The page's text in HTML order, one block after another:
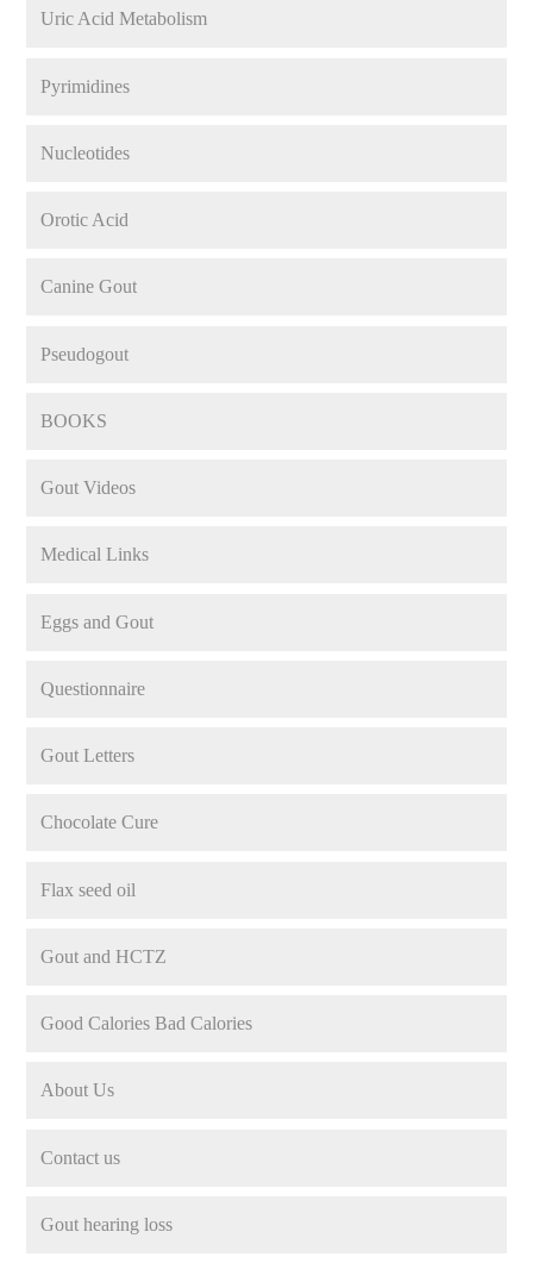
Uric Acid Metabolism
Pyrimidines
Nucleotides
Orotic Acid
Canine Gout
Pseudogout
BOOKS
Gout Videos
Medical Links
Eggs and Gout
Questionnaire
Gout Letters
Chocolate Cure
Flax seed oil
Gout and HCTZ
Good Calories Bad Calories
About Us
Contact us
Gout hearing loss